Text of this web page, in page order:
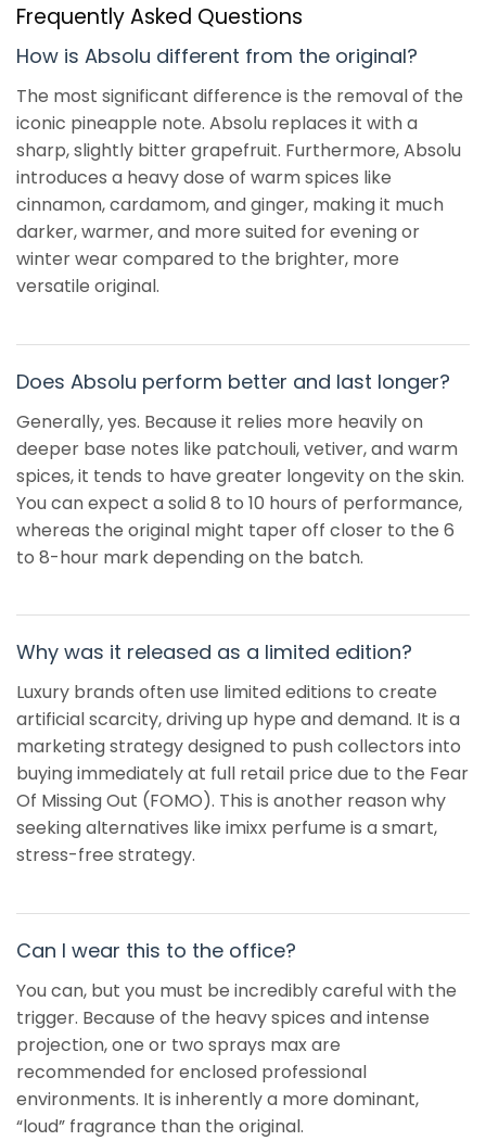
Frequently Asked Questions
How is Absolu different from the original?
The most significant difference is the removal of the
iconic pineapple note. Absolu replaces it with a
sharp, slightly bitter grapefruit. Furthermore, Absolu
introduces a heavy dose of warm spices like
cinnamon, cardamom, and ginger, making it much
darker, warmer, and more suited for evening or
winter wear compared to the brighter, more
versatile original.
Does Absolu perform better and last longer?
Generally, yes. Because it relies more heavily on
deeper base notes like patchouli, vetiver, and warm
spices, it tends to have greater longevity on the skin.
You can expect a solid 8 to 10 hours of performance,
whereas the original might taper off closer to the 6
to 8-hour mark depending on the batch.
Why was it released as a limited edition?
Luxury brands often use limited editions to create
artificial scarcity, driving up hype and demand. It is a
marketing strategy designed to push collectors into
buying immediately at full retail price due to the Fear
Of Missing Out (FOMO). This is another reason why
seeking alternatives like imixx perfume is a smart,
stress-free strategy.
Can I wear this to the office?
You can, but you must be incredibly careful with the
trigger. Because of the heavy spices and intense
projection, one or two sprays max are
recommended for enclosed professional
environments. It is inherently a more dominant,
“loud” fragrance than the original.